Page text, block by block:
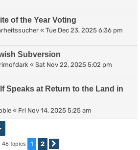
of the Year Voting
« Tue Dec 23, 2025 6:36 pm
Subversion
« Sat Nov 22, 2025 5:02 pm
Speaks at Return to the Land in
« Fri Nov 14, 2025 5:25 am
46 topics 1 2